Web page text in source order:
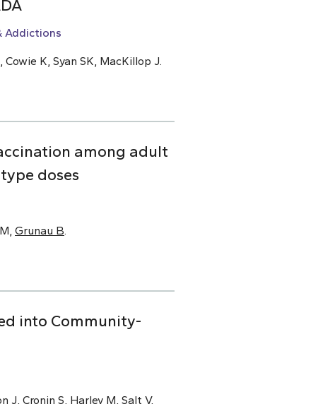
Addictions
K, Syan SK, MacKillop J.
among adult
doses
Grunau B
into Community-
J, Cronin S, Harley M, Salt V,